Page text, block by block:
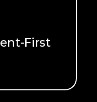
First